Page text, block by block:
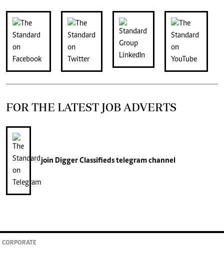
FOR THE LATEST JOB ADVERTS
join Digger Classifiedstelegram channel
CORPORATE